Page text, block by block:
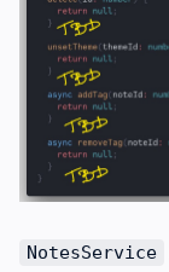
NotesService